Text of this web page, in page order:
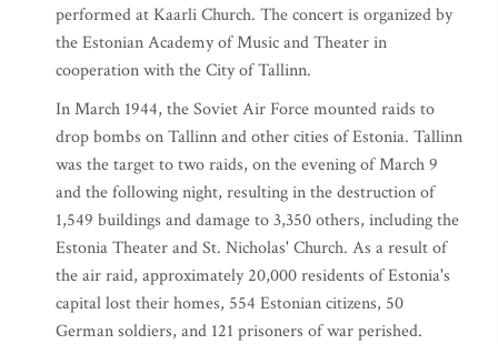
performed at Kaarli Church. The concert is organized by
the Estonian Academy of Music and Theater in
cooperation with the City of Tallinn.
In March 1944, the Soviet Air Force mounted raids to
drop bombs on Tallinn and other cities of Estonia. Tallinn
was the target to two raids, on the evening of March 9
and the following night, resulting in the destruction of
1,549 buildings and damage to 3,350 others, including the
Estonia Theater and St. Nicholas' Church. As a result of
the air raid, approximately 20,000 residents of Estonia's
capital lost their homes, 554 Estonian citizens, 50
German soldiers, and 121 prisoners of war perished.